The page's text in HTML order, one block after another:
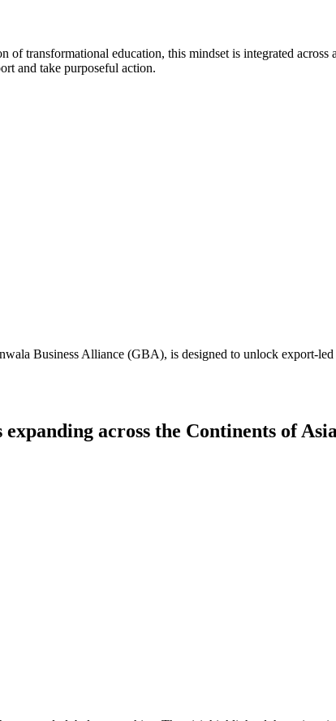
transformational education, this mindset is integrated across
and take purposeful action.
Business Alliance (GBA), is designed to unlock export-
across the Continents of